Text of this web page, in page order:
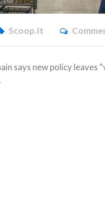
Scoop.it
says new policy leaves